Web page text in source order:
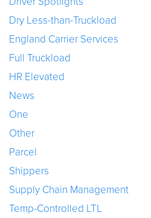
Dry Less-than-Truckload
England Carrier Services
Full Truckload
HR Elevated
News
One
Other
Parcel
Shippers
Supply Chain Management
Temp-Controlled LTL